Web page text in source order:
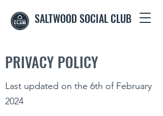
SALTWOOD SOCIAL CLUB
PRIVACY POLICY
Last updated on the 6th of February
2024